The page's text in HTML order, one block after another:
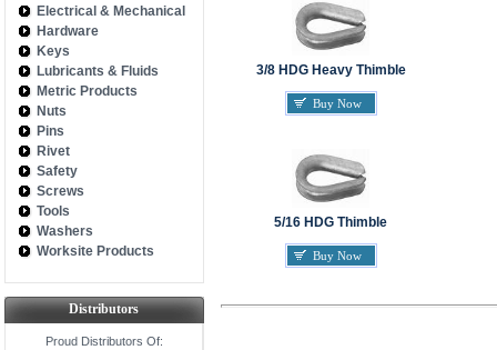
Electrical & Mechanical
Hardware
Keys
Lubricants & Fluids
Metric Products
Nuts
Pins
Rivet
Safety
Screws
Tools
Washers
Worksite Products
Distributors
Proud Distributors Of:
3/8 HDG Heavy Thimble
Buy Now
5/16 HDG Thimble
Buy Now